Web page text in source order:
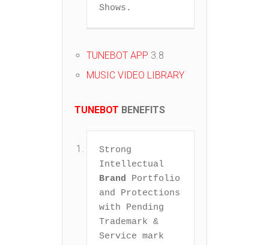
Shows.
TUNEBOT APP 3.8
MUSIC VIDEO LIBRARY
TUNEBOT BENEFITS
Strong
Brand Portfolio
and Protections
with Pending
Trademark &
Service mark